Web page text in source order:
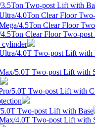
Two-post Lift with
4.0Ton Clear Floor
4.5Ton Clear Floor
Clear Floor Two-
cylinder
4.0T Two-post Lift with
5.0T Two-post Lift with
5.0T Two-post Lift with
Two-post Lift with Base
4.0T Two-post Lift with